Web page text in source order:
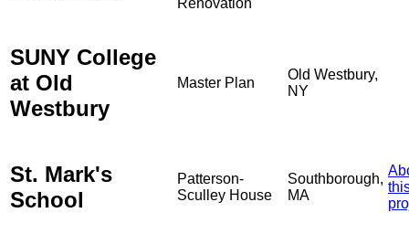
SUNY College
at Old
Westbury
Master Plan
Old Westbury,
NY
St. Mark's
School
Patterson-
Sculley House
Southborough,
MA